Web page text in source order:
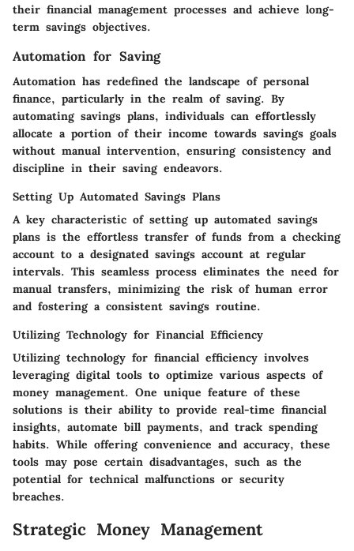
their financial management processes and achieve long-
term savings objectives.
Automation for Saving
Automation has redefined the landscape of personal
finance, particularly in the realm of saving. By
automating savings plans, individuals can effortlessly
allocate a portion of their income towards savings goals
without manual intervention, ensuring consistency and
discipline in their saving endeavors.
Setting Up Automated Savings Plans
A key characteristic of setting up automated savings
plans is the effortless transfer of funds from a checking
account to a designated savings account at regular
intervals. This seamless process eliminates the need for
manual transfers, minimizing the risk of human error
and fostering a consistent savings routine.
Utilizing Technology for Financial Efficiency
Utilizing technology for financial efficiency involves
leveraging digital tools to optimize various aspects of
money management. One unique feature of these
solutions is their ability to provide real-time financial
insights, automate bill payments, and track spending
habits. While offering convenience and accuracy, these
tools may pose certain disadvantages, such as the
potential for technical malfunctions or security
breaches.
Strategic Money Management